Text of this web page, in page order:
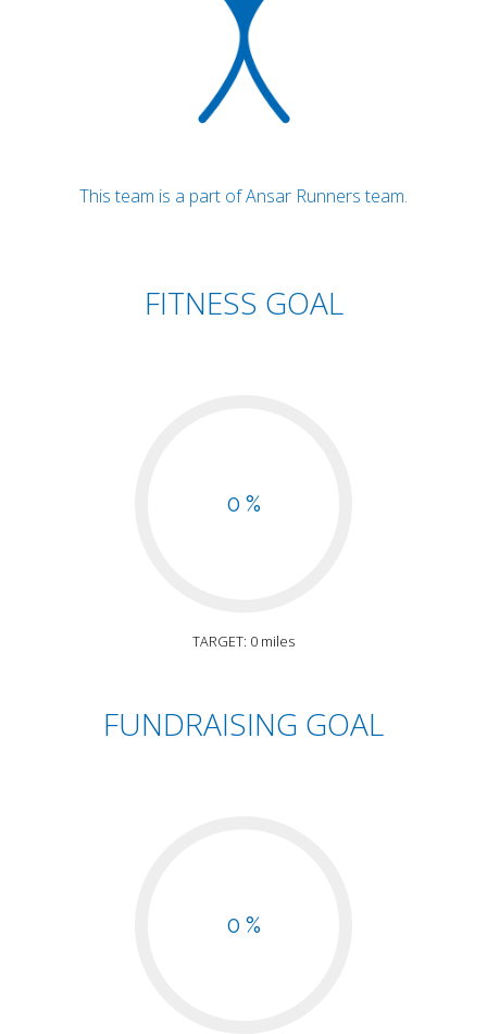
This team is a part of Ansar Runners team.
FITNESS GOAL
0 %
TARGET: 0 miles
FUNDRAISING GOAL
0 %